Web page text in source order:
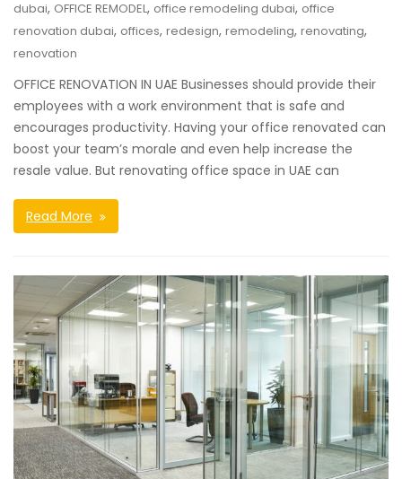
dubai, OFFICE REMODEL, office remodeling dubai, office
renovation dubai, offices, redesign, remodeling, renovating,
renovation
OFFICE RENOVATION IN UAE Businesses should provide their
employees with a work environment that is safe and
encourages productivity. Having your office renovated can
boost your team’s morale and even help increase the
resale value. But renovating office space in UAE can
Read More